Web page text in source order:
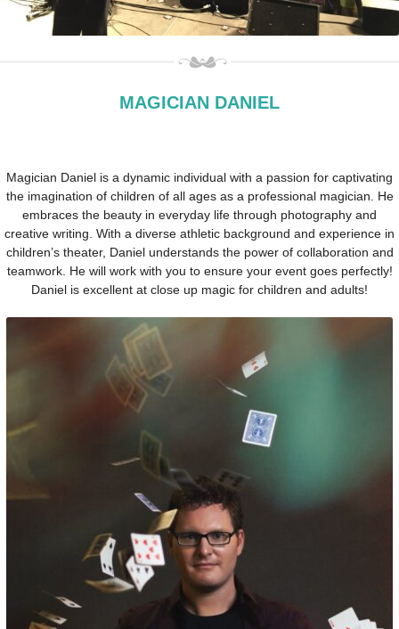
MAGICIAN DANIEL
Magician Daniel is a dynamic individual with a passion for captivating
the imagination of children of all ages as a professional magician. He
embraces the beauty in everyday life through photography and
creative writing. With a diverse athletic background and experience in
children’s theater, Daniel understands the power of collaboration and
teamwork. He will work with you to ensure your event goes perfectly!
Daniel is excellent at close up magic for children and adults!